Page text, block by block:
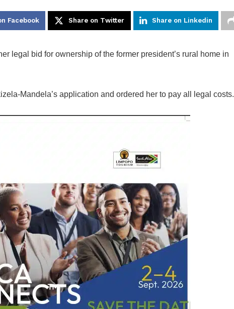
Facebook Share on Twitter Share on Linkedin
legal bid for ownership of the former president’s rural home in
Mandela’s application and ordered her to pay all legal costs.